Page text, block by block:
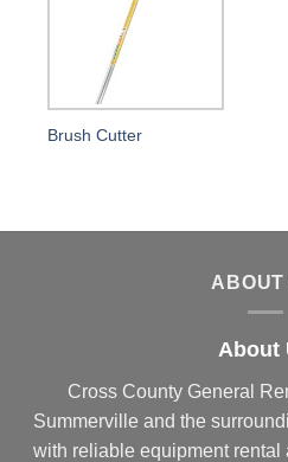
Brush Cutter
ABOUT
About
Cross County General
Summerville and the
with reliable equipment rental